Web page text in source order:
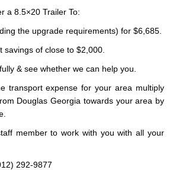
a 8.5×20 Trailer To:
the upgrade requirements) for $6,685.
savings of close to $2,000.
& see whether we can help you.
transport expense for your area multiply
Douglas Georgia towards your area by
member to work with you with all your
292-9877